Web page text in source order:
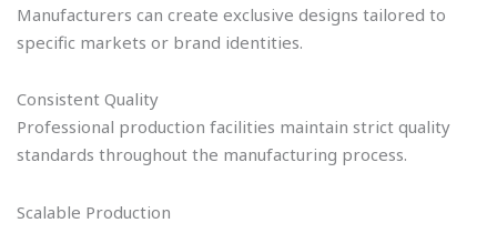
Manufacturers can create exclusive designs tailored to
specific markets or brand identities.
Consistent Quality
Professional production facilities maintain strict quality
standards throughout the manufacturing process.
Scalable Production